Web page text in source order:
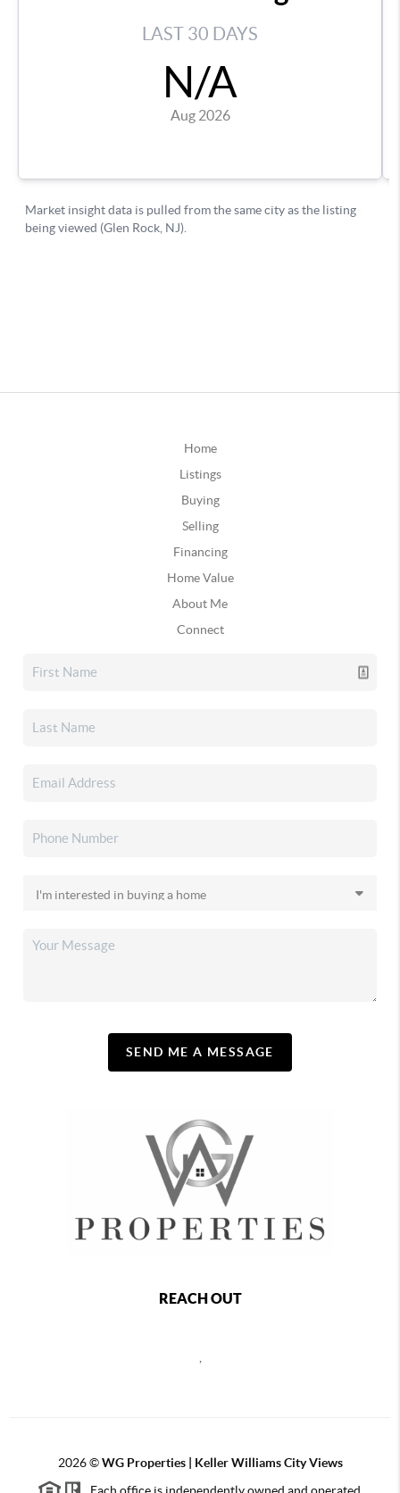
Home
Listings
Buying
Selling
Financing
Home Value
About Me
Connect
SEND ME A MESSAGE
REACH OUT
2026©WG Properties | Keller Williams City Views
Each office is independently owned and operated.